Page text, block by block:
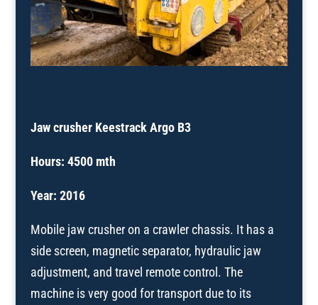
Jaw crusher Keestrack Argo B3
Hours: 4500 mth
Year: 2016
Mobile jaw crusher on a crawler chassis. It has a
side screen, magnetic separator, hydraulic jaw
adjustment, and travel remote control. The
machine is very good for transport due to its